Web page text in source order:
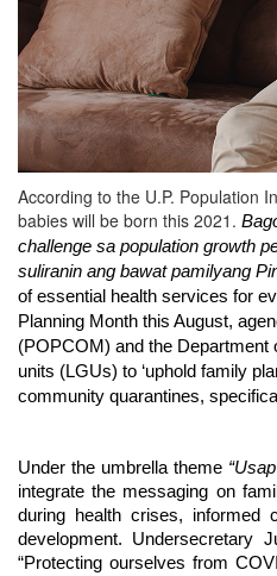
According to the U.P. Population
babies will be born this 2021.
challenge sa population growth
suliranin ang bawat pamilyang
of essential health services for
Planning Month this August,
(POPCOM) and the Department
units (LGUs) to ‘uphold family
community quarantines,
Under the umbrella theme “Usap
integrate the messaging on
during health crises, informed
development. Undersecretary
“Protecting ourselves from